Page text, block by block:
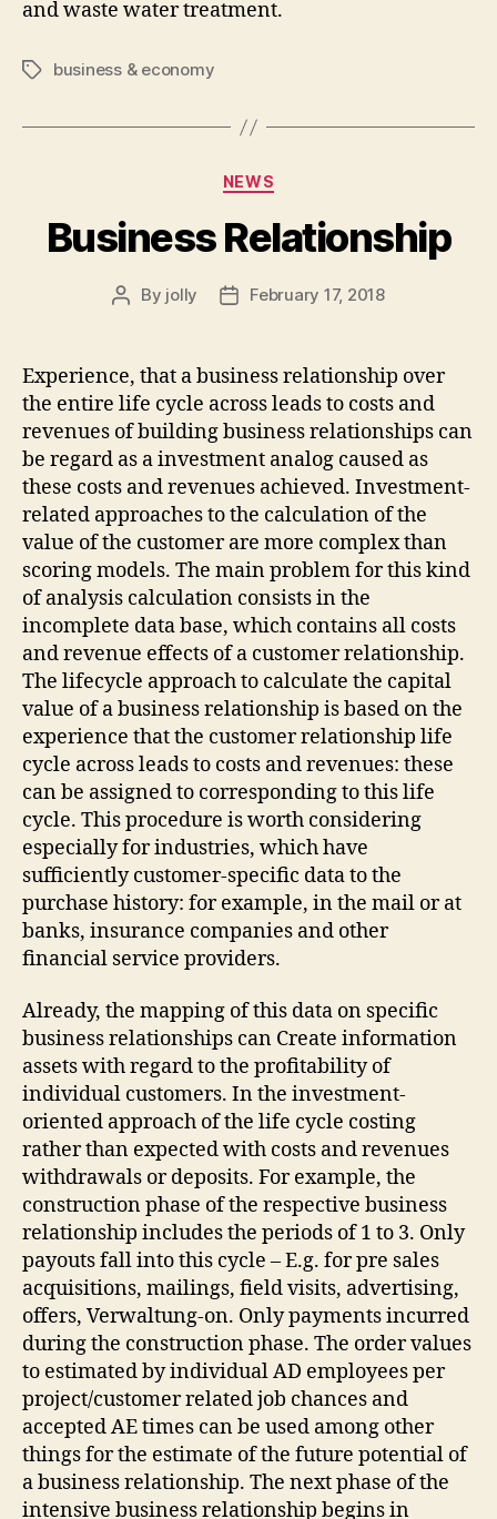
and waste water treatment.
Tagsbusiness & economy
Categories
NEWS
Business Relationship
Post
By jolly
PostFebruary 17, 2018
Experience, that a business relationship over
the entire life cycle across leads to costs and
revenues of building business relationships can
be regard as a investment analog caused as
these costs and revenues achieved. Investment-
related approaches to the calculation of the
value of the customer are more complex than
scoring models. The main problem for this kind
of analysis calculation consists in the
incomplete data base, which contains all costs
and revenue effects of a customer relationship.
The lifecycle approach to calculate the capital
value of a business relationship is based on the
experience that the customer relationship life
cycle across leads to costs and revenues: these
can be assigned to corresponding to this life
cycle. This procedure is worth considering
especially for industries, which have
sufficiently customer-specific data to the
purchase history: for example, in the mail or at
banks, insurance companies and other
financial service providers.
Already, the mapping of this data on specific
business relationships can Create information
assets with regard to the profitability of
individual customers. In the investment-
oriented approach of the life cycle costing
rather than expected with costs and revenues
withdrawals or deposits. For example, the
construction phase of the respective business
relationship includes the periods of 1 to 3. Only
payouts fall into this cycle – E.g. for pre sales
acquisitions, mailings, field visits, advertising,
offers, Verwaltung-on. Only payments incurred
during the construction phase. The order values
to estimated by individual AD employees per
project/customer related job chances and
accepted AE times can be used among other
things for the estimate of the future potential of
a business relationship. The next phase of the
intensive business relationship begins in